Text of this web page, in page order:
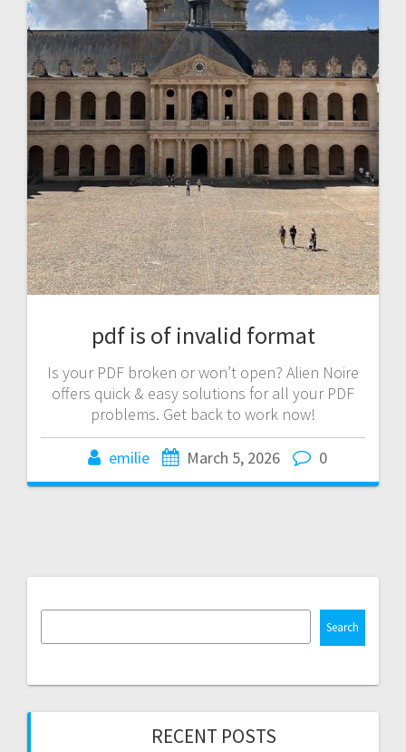
pdf is of invalid format
Is your PDF broken or won’t open? Alien Noire
offers quick & easy solutions for all your PDF
problems. Get back to work now!
emilie March 5, 2026 0
Search
RECENT POSTS